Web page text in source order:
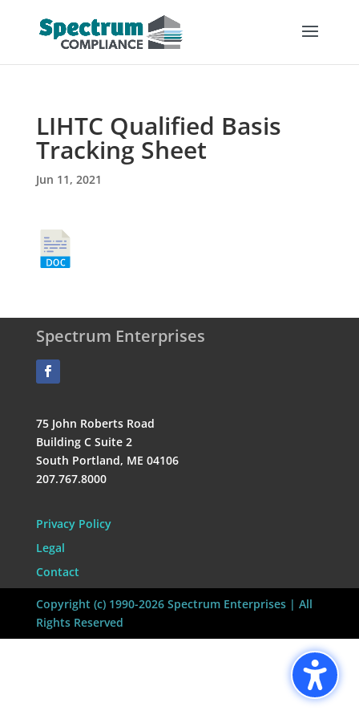
LIHTC Qualified Basis
Tracking Sheet
Jun 11, 2021
Spectrum Enterprises
75 John Roberts Road
Building C Suite 2
South Portland, ME 04106
207.767.8000
Privacy Policy
Legal
Contact
Copyright (c) 1990-2026 Spectrum Enterprises | All
Rights Reserved